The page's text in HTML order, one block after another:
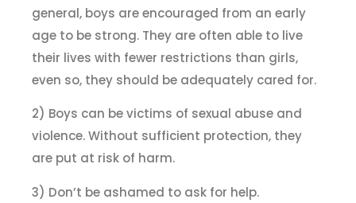
general, boys are encouraged from an early
age to be strong. They are often able to live
their lives with fewer restrictions than girls,
even so, they should be adequately cared for.
2) Boys can be victims of sexual abuse and
violence. Without sufficient protection, they
are put at risk of harm.
3) Don’t be ashamed to ask for help.